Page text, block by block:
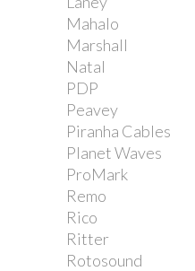
Mahalo
Marshall
Natal
PDP
Peavey
Piranha Cables
Planet Waves
ProMark
Remo
Rico
Ritter
Rotosound